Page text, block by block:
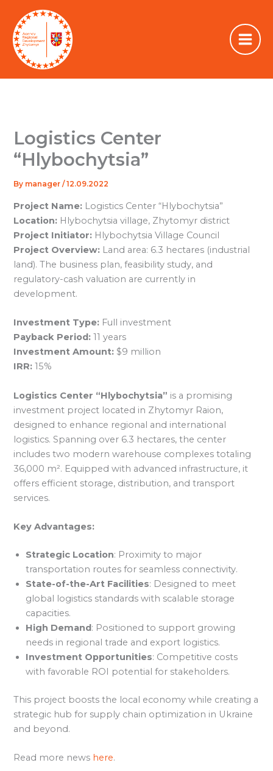
content
Logistics Center
“Hlybochytsia”
By manager/12.09.2022
Project Name: Logistics Center “Hlybochytsia”
Location: Hlybochytsia village, Zhytomyr district
Project Initiator: Hlybochytsia Village Council
Project Overview: Land area: 6.3 hectares (industrial
land). The business plan, feasibility study, and
regulatory-cash valuation are currently in
development.
Investment Type: Full investment
Payback Period: 11 years
Investment Amount: $9 million
IRR: 15%
Logistics Center “Hlybochytsia” is a promising
investment project located in Zhytomyr Raion,
designed to enhance regional and international
logistics. Spanning over 6.3 hectares, the center
includes two modern warehouse complexes totaling
36,000 m². Equipped with advanced infrastructure, it
offers efficient storage, distribution, and transport
services.
Key Advantages:
Strategic Location: Proximity to major
transportation routes for seamless connectivity.
State-of-the-Art Facilities: Designed to meet
global logistics standards with scalable storage
capacities.
High Demand: Positioned to support growing
needs in regional trade and export logistics.
Investment Opportunities: Competitive costs
with favorable ROI potential for stakeholders.
This project boosts the local economy while creating a
strategic hub for supply chain optimization in Ukraine
and beyond.
Read more news here.